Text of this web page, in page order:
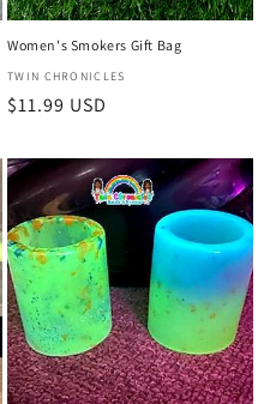
Women's Smokers Gift Bag
Vendor:
TWIN CHRONICLES
Regular
$11.99 USD